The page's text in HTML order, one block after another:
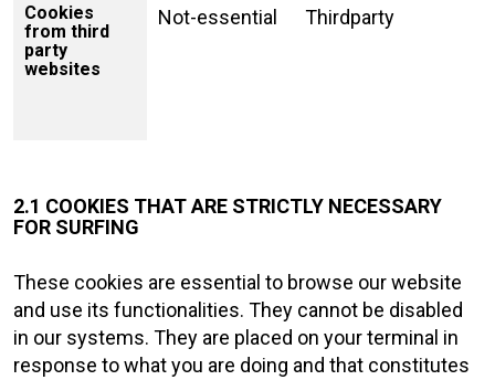
Cookies
from third
party
websites
Not-essential Thirdparty
2.1 COOKIES THAT ARE STRICTLY NECESSARY
FOR SURFING
These cookies are essential to browse our website
and use its functionalities. They cannot be disabled
in our systems. They are placed on your terminal in
response to what you are doing and that constitutes